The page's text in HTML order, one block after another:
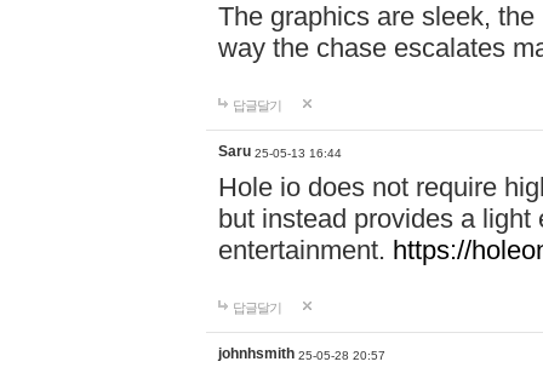
The graphics are sleek, the
way the chase escalates
답글달기
Saru 25-05-13 16:44
Hole io does not require
but instead provides a
entertainment. https://
답글달기
johnhsmith 25-05-28 20:57